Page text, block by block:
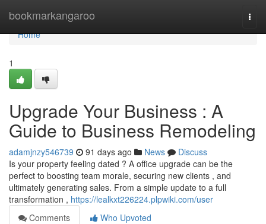
bookmarkangaroo
Home
Home
1
Upgrade Your Business : A
Guide to Business Remodeling
adamjnzy546739 91 days ago News
Discuss
Is your property feeling dated ? A office upgrade can be the
perfect to boosting team morale, securing new clients , and
ultimately generating sales. From a simple update to a full
transformation , https://lealkxt226224.plpwiki.com/user
Comments
Who Upvoted